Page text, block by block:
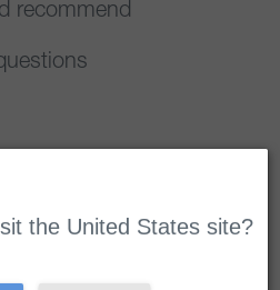
recommend
the United States site?